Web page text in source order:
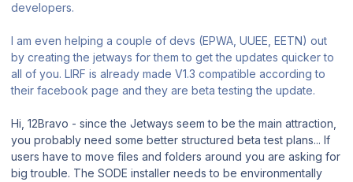
developers.
I am even helping a couple of devs (EPWA, UUEE, EETN) out
by creating the jetways for them to get the updates quicker to
all of you. LIRF is already made V1.3 compatible according to
their facebook page and they are beta testing the update.
Hi, 12Bravo - since the Jetways seem to be the main attraction,
you probably need some better structured beta test plans... If
users have to move files and folders around you are asking for
big trouble. The SODE installer needs to be environmentally